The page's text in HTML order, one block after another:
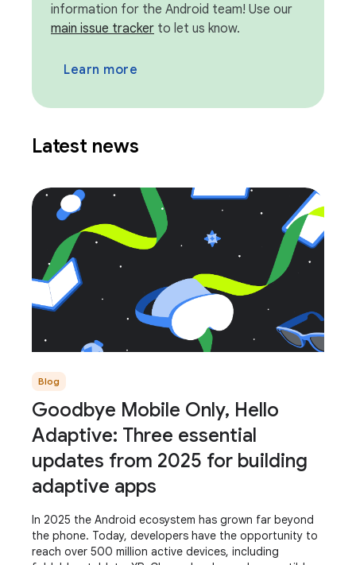
information for the Android team! Use our
main issue tracker to let us know.
Learn more
Latest news
Blog
Goodbye Mobile Only, Hello
Adaptive: Three essential
updates from 2025 for building
adaptive apps
In 2025 the Android ecosystem has grown far beyond
the phone. Today, developers have the opportunity to
reach over 500 million active devices, including